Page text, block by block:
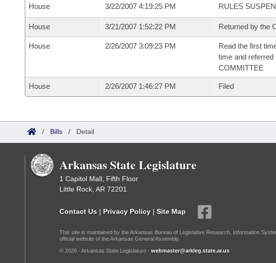
House 3/22/2007 4:19:25 PM RULES
House 3/21/2007 1:52:22 PM Returned by the
House 2/26/2007 3:09:23 PM
Read the first
time and
COMMITTEE
House 2/26/2007 1:46:27 PM Filed
/ Bills / Detail
Arkansas State Legislature
1 Capitol Mall, Fifth Floor
Little Rock, AR 72201
Contact Us | Privacy Policy | Site Map
This site is maintained by the Arkansas Bureau of Legislative Research, Information
official website of the Arkansas General Assembly.
© 2026 - Arkansas State Legislature - webmaster@arkleg.state.ar.us